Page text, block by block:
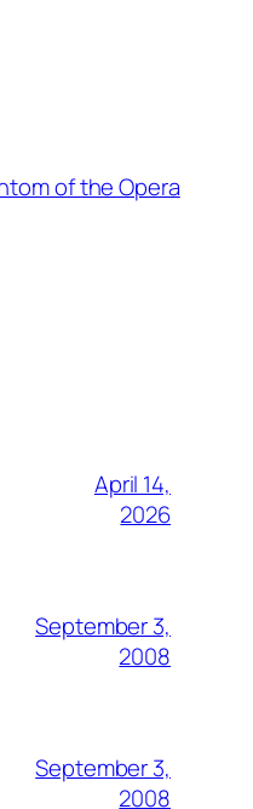
of the Opera
April 14,
2026
September 3,
2008
September 3,
2008